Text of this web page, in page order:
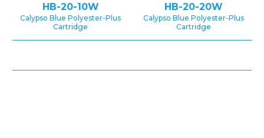
HB-20-10W
Calypso Blue Polyester-Plus
Cartridge
HB-20-20W
Calypso Blue Polyester-Plus
Cartridge